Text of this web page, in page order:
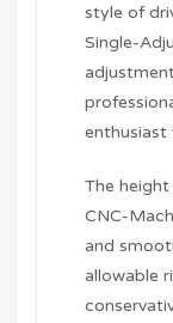
style of
Single-
enthusiast
The
CNC-
and
allowable